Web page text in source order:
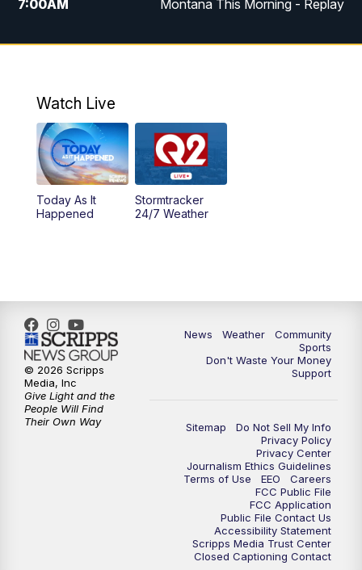
7:00AM Montana This Morning - Replay
12:00PM MTN Noon News
4:30PM
5:00PM MTN 4:30 News - Replay
5:30PM
10:35PM MTN 10:00 News - Replay
Watch Live
Today As It
Happened
Stormtracker
24/7 Weather
News Weather
Community
Sports
Don't Waste Your Money
Support
Sitemap
Do Not Sell My Info
Privacy Policy
Privacy Center
Journalism Ethics Guidelines
Terms of Use
EEO
Careers
FCC Public File
FCC Application
Public File Contact Us
Accessibility Statement
Scripps Media Trust Center
Closed Captioning Contact
© 2026 Scripps
Media, Inc
Give Light and the
People Will Find
Their Own Way